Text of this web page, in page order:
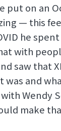
put on an
— this
he
with
saw that
was and
Wendy
make